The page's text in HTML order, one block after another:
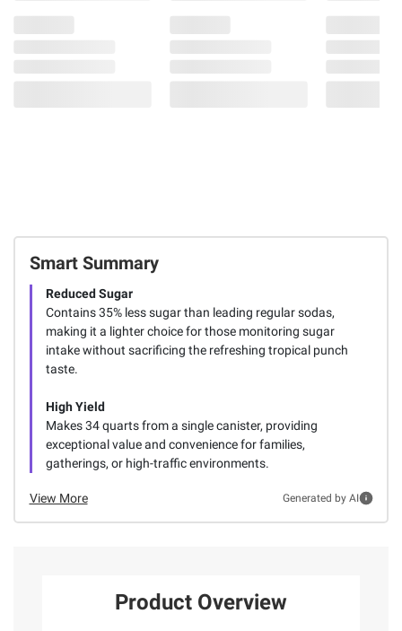
Smart Summary
Reduced Sugar
Contains 35% less sugar than leading regular sodas,
making it a lighter choice for those monitoring sugar
intake without sacrificing the refreshing tropical punch
taste.
High Yield
Makes 34 quarts from a single canister, providing
exceptional value and convenience for families,
gatherings, or high-traffic environments.
View More Generated by AI
Product Overview